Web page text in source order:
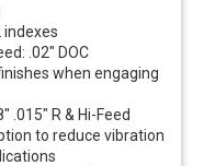
indexes
.02" DOC
when engaging
.015" R & Hi-Feed
to reduce vibration